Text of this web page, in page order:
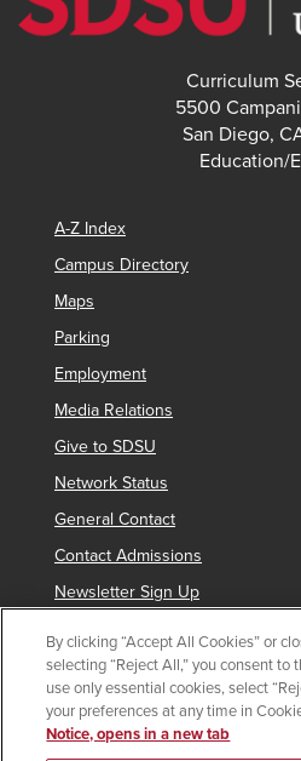
Curriculum
5500
San Diego,
Education/
A-Z Index
Campus Directory
Maps
Parking
Employment
Media Relations
Give to SDSU
Network Status
General Contact
Contact Admissions
Newsletter Sign Up
Copyright © 2019 San
indicates links which
By clicking “Accept All Cookies” or
selecting “Reject All,” you consent to
use only essential cookies, select
your preferences at any time in
Notice, opens in a new tab